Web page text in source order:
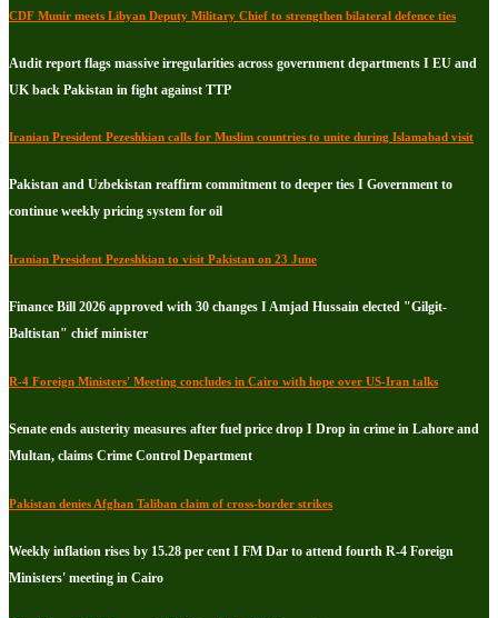
CDF Munir meets Libyan Deputy Military Chief to strengthen bilateral defence ties
Audit report flags massive irregularities across government departments I EU and
UK back Pakistan in fight against TTP
Iranian President Pezeshkian calls for Muslim countries to unite during Islamabad visit
Pakistan and Uzbekistan reaffirm commitment to deeper ties I Government to
continue weekly pricing system for oil
Iranian President Pezeshkian to visit Pakistan on 23 June
Finance Bill 2026 approved with 30 changes I Amjad Hussain elected "Gilgit-
Baltistan" chief minister
R-4 Foreign Ministers' Meeting concludes in Cairo with hope over US-Iran talks
Senate ends austerity measures after fuel price drop I Drop in crime in Lahore and
Multan, claims Crime Control Department
Pakistan denies Afghan Taliban claim of cross-border strikes
Weekly inflation rises by 15.28 per cent I FM Dar to attend fourth R-4 Foreign
Ministers' meeting in Cairo